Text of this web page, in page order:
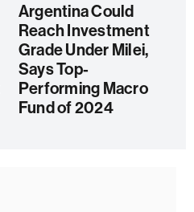
Argentina Could
Reach Investment
Grade Under Milei,
Says Top-
Performing Macro
Fund of 2024